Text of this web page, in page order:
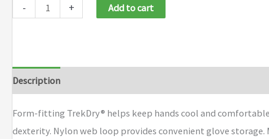
- + Add to cart
Description
Form-fitting TrekDry® helps keep hands cool and
dexterity. Nylon web loop provides convenient glove storage.